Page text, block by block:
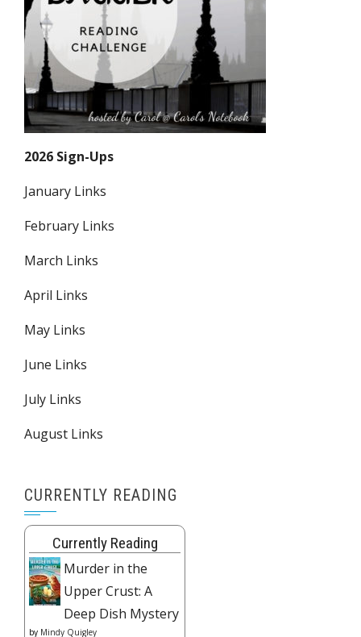
2026 Sign-Ups
January Links
February Links
March Links
April Links
May Links
June Links
July Links
August Links
CURRENTLY READING
Currently Reading
Murder in the
Upper Crust: A
Deep Dish Mystery
by Mindy Quigley